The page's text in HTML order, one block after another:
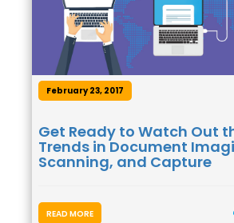
February 23, 2017
Get Ready to Watch Out
Trends in Document
Scanning, and Capture
READ MORE